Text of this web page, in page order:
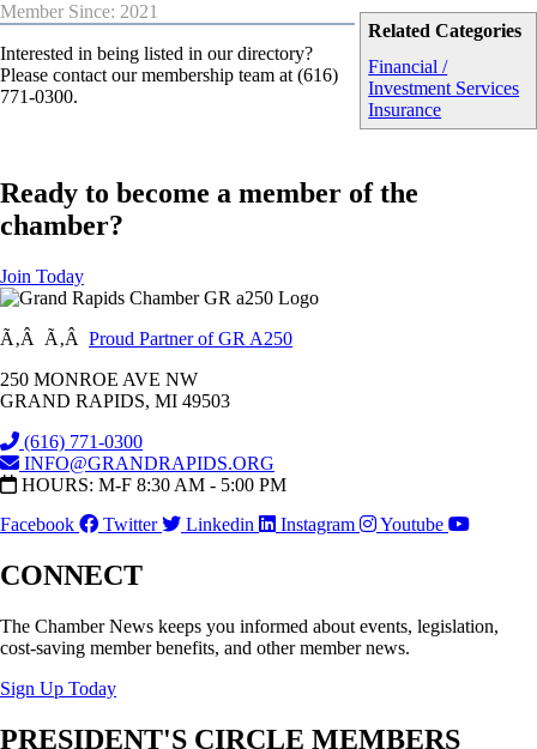
Related Categories
Financial /
Investment Services
Insurance
Member Since: 2021
Interested in being listed in our directory?
Please contact our membership team at (616)
771-0300.
Ready to become a member of the
chamber?
Join Today
Ã‚Â Ã‚Â Proud Partner of GR A250
250 MONROE AVE NW
GRAND RAPIDS, MI 49503
(616) 771-0300
INFO@GRANDRAPIDS.ORG
HOURS: M-F 8:30 AM - 5:00 PM
Facebook
Twitter Linkedin Instagram Youtube
CONNECT
The Chamber News keeps you informed about events, legislation,
cost-saving member benefits, and other member news.
Sign Up Today
PRESIDENT'S CIRCLE MEMBERS